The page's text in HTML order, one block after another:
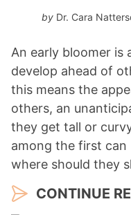
by Dr. Cara
An early bloomer is
develop ahead of
this means the
others, an
they get tall or
among the first can
where should they
CONTINUE